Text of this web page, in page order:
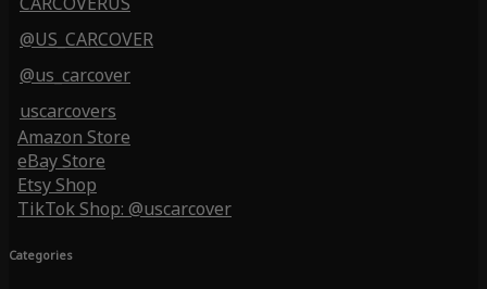
@US_CARCOVER
@us_carcover
uscarcovers
Amazon Store
eBay Store
Etsy Shop
TikTok Shop: @uscarcover
Categories